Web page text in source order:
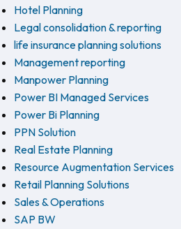
Hotel Planning
Legal consolidation & reporting
life insurance planning solutions
Management reporting
Manpower Planning
Power BI Managed Services
Power Bi Planning
PPN Solution
Real Estate Planning
Resource Augmentation Services
Retail Planning Solutions
Sales & Operations
SAP BW